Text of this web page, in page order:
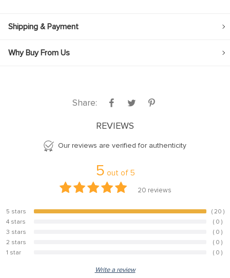
Shipping & Payment
Why Buy From Us
Share:
REVIEWS
Our reviews are verified for authenticity
5 out of 5
20 reviews
5 stars 100%
( 20 )
4 stars
( 0 )
3 stars
( 0 )
2 stars
( 0 )
1 star
( 0 )
Write a review